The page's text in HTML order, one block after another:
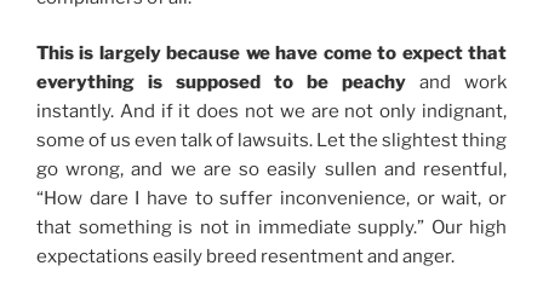
This is largely because we have come to expect that
everything is supposed to be peachy and work
instantly. And if it does not we are not only indignant,
some of us even talk of lawsuits. Let the slightest thing
go wrong, and we are so easily sullen and resentful,
“How dare I have to suffer inconvenience, or wait, or
that something is not in immediate supply.” Our high
expectations easily breed resentment and anger.